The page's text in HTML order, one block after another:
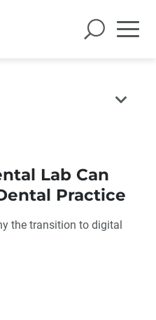
Lab Can
Practice
the transition to digital